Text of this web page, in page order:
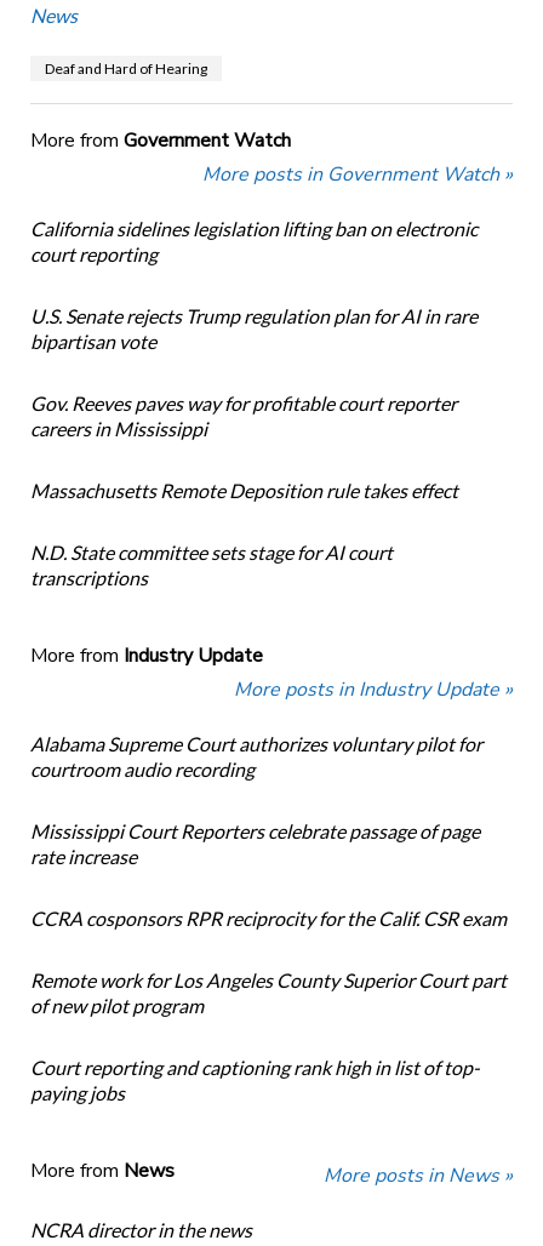
News
Deaf and Hard of Hearing
More from Government Watch
More posts in Government Watch »
California sidelines legislation lifting ban on electronic
court reporting
U.S. Senate rejects Trump regulation plan for AI in rare
bipartisan vote
Gov. Reeves paves way for profitable court reporter
careers in Mississippi
Massachusetts Remote Deposition rule takes effect
N.D. State committee sets stage for AI court
transcriptions
More from Industry Update
More posts in Industry Update »
Alabama Supreme Court authorizes voluntary pilot for
courtroom audio recording
Mississippi Court Reporters celebrate passage of page
rate increase
CCRA cosponsors RPR reciprocity for the Calif. CSR exam
Remote work for Los Angeles County Superior Court part
of new pilot program
Court reporting and captioning rank high in list of top-
paying jobs
More from News More posts in News »
NCRA director in the news